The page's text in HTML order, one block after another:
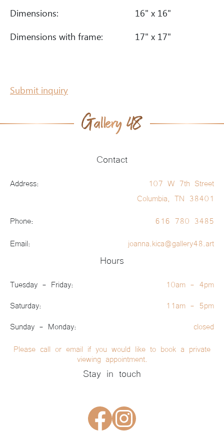
Dimensions: 16" x 16"
Dimensions with frame: 17" x 17"
Submit inquiry
Contact
Address:
107 W 7th Street
Columbia, TN 38401
Phone: 616 780 3485
Email: joanna.kica@gallery48.art
Hours
Tuesday - Friday: 10am - 4pm
Saturday: 11am - 5pm
Sunday - Monday: closed
Please call or email if you would like to book a private
viewing appointment.
Stay in touch